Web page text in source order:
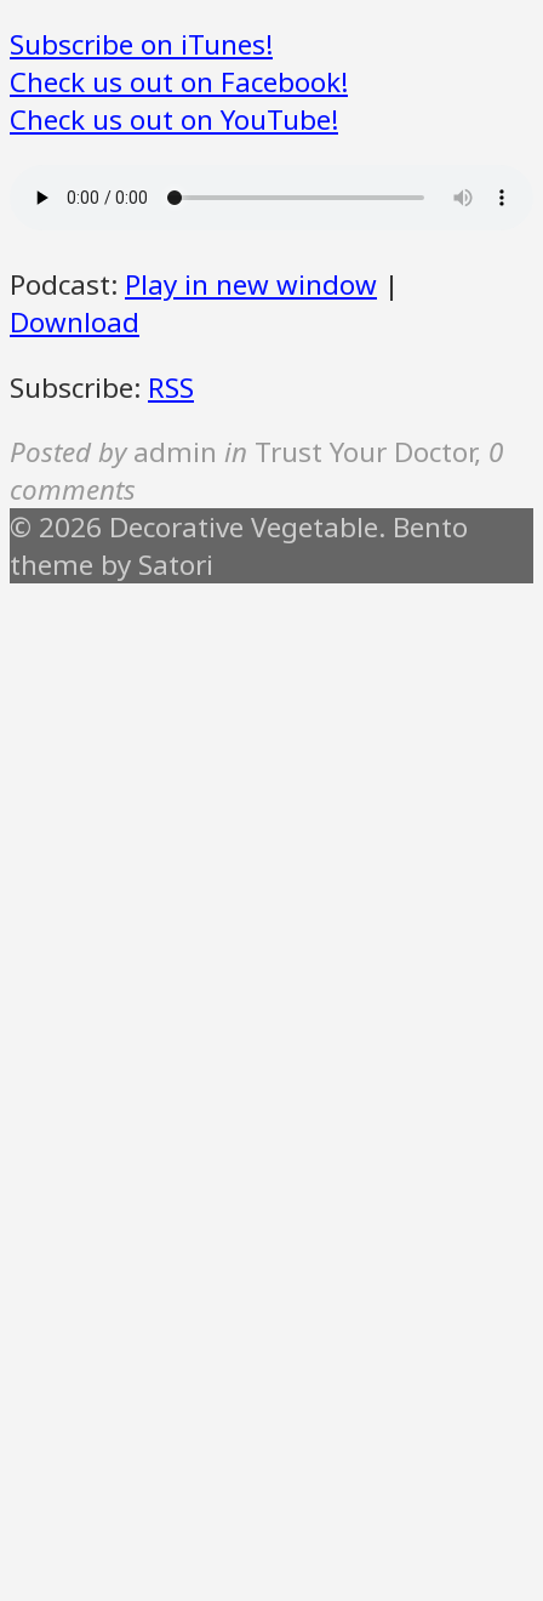
Subscribe on iTunes!
Check us out on Facebook!
Check us out on YouTube!
Podcast: Play in new window |
Download
Subscribe: RSS
Posted by admin in Trust Your Doctor, 0
comments
© 2026 Decorative Vegetable. Bento
theme by Satori